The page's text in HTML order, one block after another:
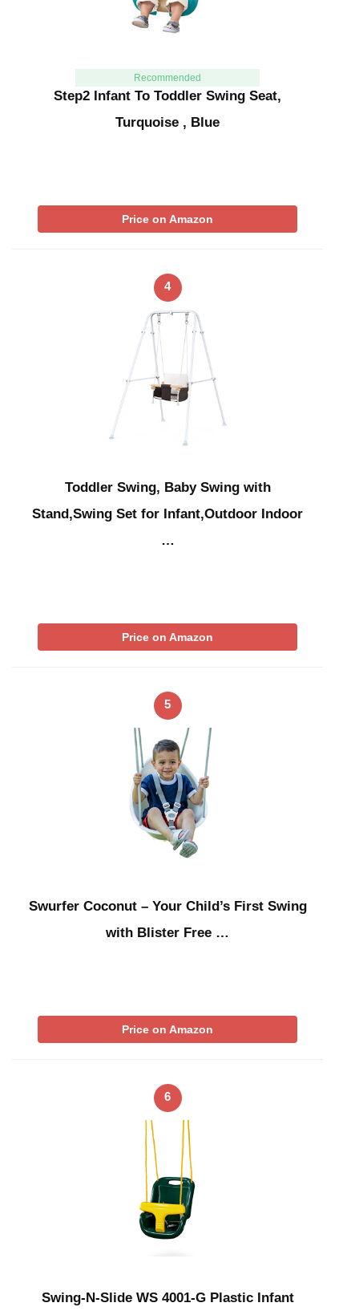
Recommended
Step2 Infant To Toddler Swing Seat,
Turquoise , Blue
Price on Amazon
4
Toddler Swing, Baby Swing with
Stand,Swing Set for Infant,Outdoor Indoor
…
Price on Amazon
5
Swurfer Coconut – Your Child’s First Swing
with Blister Free …
Price on Amazon
6
Swing-N-Slide WS 4001-G Plastic Infant